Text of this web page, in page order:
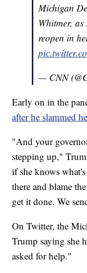
Michigan
Whitmer, as
reopen in
— CNN
Early on in the
after he slammed
"And your
stepping up,"
if she knows
there and blame
get it done. We
On Twitter, the
Trump saying she
asked for help."